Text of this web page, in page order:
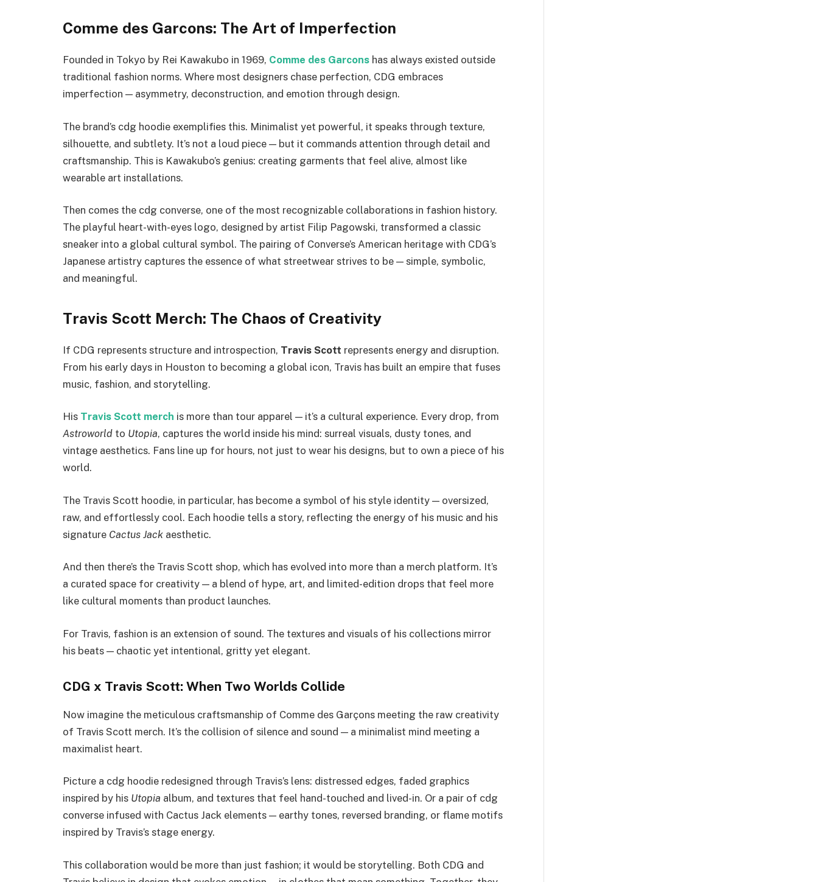
Comme des Garcons: The Art of Imperfection
Founded in Tokyo by Rei Kawakubo in 1969, Comme des Garcons has always existed outside
traditional fashion norms. Where most designers chase perfection, CDG embraces
imperfection — asymmetry, deconstruction, and emotion through design.
The brand’s cdg hoodie exemplifies this. Minimalist yet powerful, it speaks through texture,
silhouette, and subtlety. It’s not a loud piece — but it commands attention through detail and
craftsmanship. This is Kawakubo’s genius: creating garments that feel alive, almost like
wearable art installations.
Then comes the cdg converse, one of the most recognizable collaborations in fashion history.
The playful heart-with-eyes logo, designed by artist Filip Pagowski, transformed a classic
sneaker into a global cultural symbol. The pairing of Converse’s American heritage with CDG’s
Japanese artistry captures the essence of what streetwear strives to be — simple, symbolic,
and meaningful.
Travis Scott Merch: The Chaos of Creativity
If CDG represents structure and introspection, Travis Scott represents energy and disruption.
From his early days in Houston to becoming a global icon, Travis has built an empire that fuses
music, fashion, and storytelling.
His Travis Scott merch is more than tour apparel — it’s a cultural experience. Every drop, from
Astroworld to Utopia, captures the world inside his mind: surreal visuals, dusty tones, and
vintage aesthetics. Fans line up for hours, not just to wear his designs, but to own a piece of his
world.
The Travis Scott hoodie, in particular, has become a symbol of his style identity — oversized,
raw, and effortlessly cool. Each hoodie tells a story, reflecting the energy of his music and his
signature Cactus Jack aesthetic.
And then there’s the Travis Scott shop, which has evolved into more than a merch platform. It’s
a curated space for creativity — a blend of hype, art, and limited-edition drops that feel more
like cultural moments than product launches.
For Travis, fashion is an extension of sound. The textures and visuals of his collections mirror
his beats — chaotic yet intentional, gritty yet elegant.
CDG x Travis Scott: When Two Worlds Collide
Now imagine the meticulous craftsmanship of Comme des Garçons meeting the raw creativity
of Travis Scott merch. It’s the collision of silence and sound — a minimalist mind meeting a
maximalist heart.
Picture a cdg hoodie redesigned through Travis’s lens: distressed edges, faded graphics
inspired by his Utopia album, and textures that feel hand-touched and lived-in. Or a pair of cdg
converse infused with Cactus Jack elements — earthy tones, reversed branding, or flame motifs
inspired by Travis’s stage energy.
This collaboration would be more than just fashion; it would be storytelling. Both CDG and